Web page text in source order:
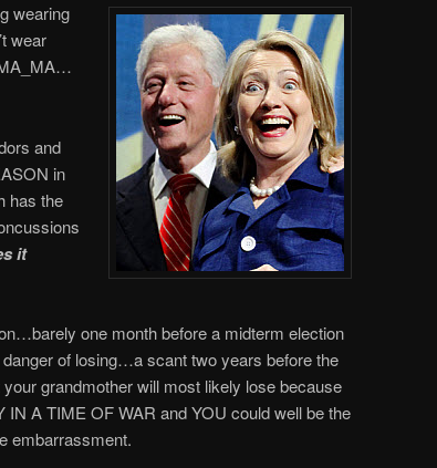
wearing
wear
and
in
has the
it
one month before a midterm election
of losing…a scant two years before the
grandmother will most likely lose because
A TIME OF WAR and YOU could well be the
embarrassment.